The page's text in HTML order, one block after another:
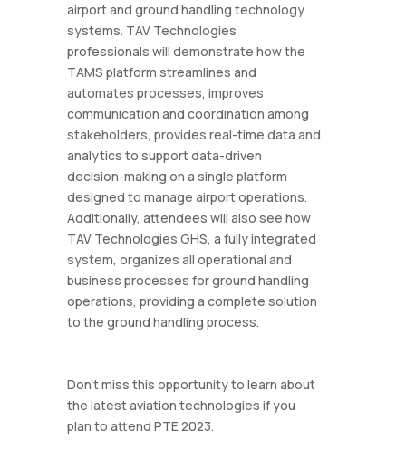
airport and ground handling technology
systems. TAV Technologies
professionals will demonstrate how the
TAMS platform streamlines and
automates processes, improves
communication and coordination among
stakeholders, provides real-time data and
analytics to support data-driven
decision-making on a single platform
designed to manage airport operations.
Additionally, attendees will also see how
TAV Technologies GHS, a fully integrated
system, organizes all operational and
business processes for ground handling
operations, providing a complete solution
to the ground handling process.
Don't miss this opportunity to learn about
the latest aviation technologies if you
plan to attend PTE 2023.